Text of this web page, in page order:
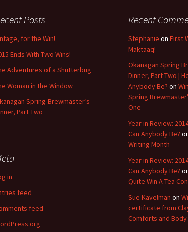
Posts
for the Win!
Ends With Two Wins!
Adventures of a Shutterbug
Woman in the Window
Spring Brewmaster’s
Part Two
Recent
Stephanie on First
Maktaaq!
Okanagan Spring
Dinner, Part Two |
Anybody Be? on
Spring
One
Year in Review:
Can Anybody Be?
Writing Month
Year in Review:
Can Anybody Be?
Quite Win A Tea
Sue Kavelman on
certificate from
Comforts and
in
feed
feed